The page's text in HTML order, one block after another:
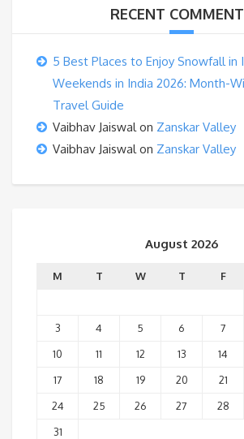
RECENT
5 Best Places to Enjoy Snowfall in
Weekends in India 2026: Month-
Travel Guide
Vaibhav Jaiswalon Zanskar Valley
Vaibhav Jaiswalon Zanskar Valley
August 2026
M T W T F
3
4 5 6 7
10
11 12 13 14
17
18 19 20 21
24
25 26 27 28
31